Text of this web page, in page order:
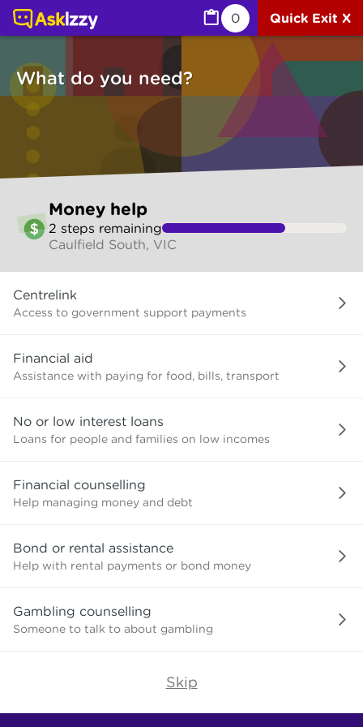
0 Quick Exit X
What do you need?
to
make
selection
Money help
2 steps remaining
Caulfield South, VIC
do
you
Centrelink
Access to government support payments
Financial aid
Assistance with paying for food, bills, transport
No or low interest loans
Loans for people and families on low incomes
Financial counselling
Help managing money and debt
Bond or rental assistance
Help with rental payments or bond money
Gambling counselling
Someone to talk to about gambling
Skip
Money help (Money services) | Ask Izzy